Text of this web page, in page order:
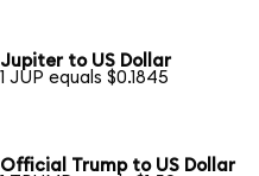
Jupiter to US Dollar
1 JUP equals $0.1845
Official Trump to US Dollar